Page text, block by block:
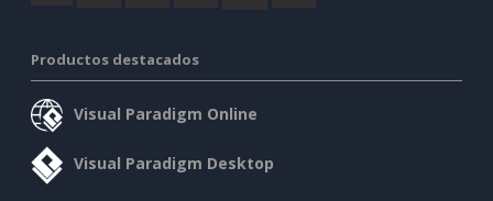
Productos destacados
Visual Paradigm Online
Visual Paradigm Desktop